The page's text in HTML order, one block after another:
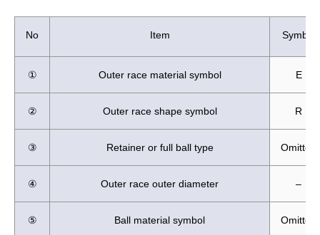
No Item Symbol
① Outer race material symbol E
② Outer race shape symbol R
③ Retainer or full ball type Omitted
④ Outer race outer diameter –
⑤ Ball material symbol Omitted